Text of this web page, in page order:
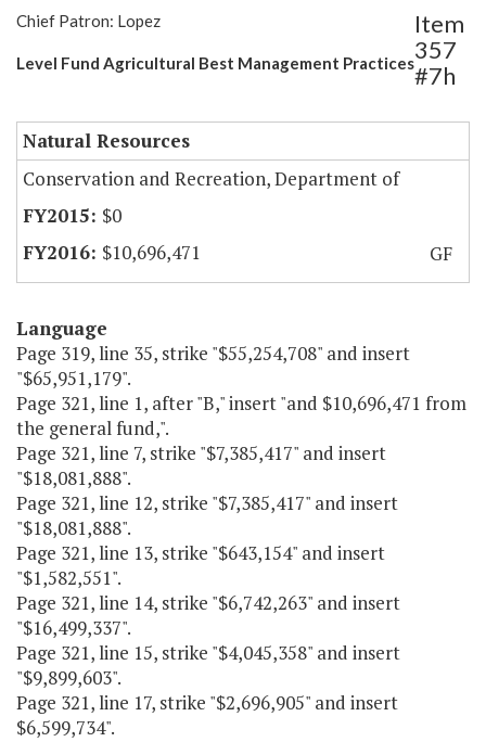
Chief Patron: Lopez
Level Fund Agricultural Best Management Practices
Item
357
#7h
Natural Resources
Conservation and Recreation, Department of
$0
$10,696,471
GF
Language
Page 319, line 35, strike "$55,254,708" and insert
"$65,951,179".
Page 321, line 1, after "B," insert "and $10,696,471 from
the general fund,".
Page 321, line 7, strike "$7,385,417" and insert
"$18,081,888".
Page 321, line 12, strike "$7,385,417" and insert
"$18,081,888".
Page 321, line 13, strike "$643,154" and insert
"$1,582,551".
Page 321, line 14, strike "$6,742,263" and insert
"$16,499,337".
Page 321, line 15, strike "$4,045,358" and insert
"$9,899,603".
Page 321, line 17, strike "$2,696,905" and insert
$6,599,734".